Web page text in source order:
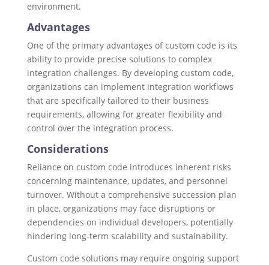
environment.
Advantages
One of the primary advantages of custom code is its
ability to provide precise solutions to complex
integration challenges. By developing custom code,
organizations can implement integration workflows
that are specifically tailored to their business
requirements, allowing for greater flexibility and
control over the integration process.
Considerations
Reliance on custom code introduces inherent risks
concerning maintenance, updates, and personnel
turnover. Without a comprehensive succession plan
in place, organizations may face disruptions or
dependencies on individual developers, potentially
hindering long-term scalability and sustainability.
Custom code solutions may require ongoing support